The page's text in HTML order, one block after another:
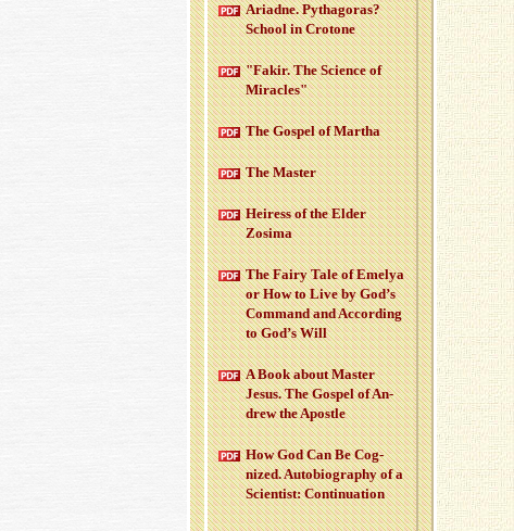
Ari­adne. Pythago­ras?
School in Cro­tone
"Fakir. The Sci­ence of
Mir­a­cles"
The Gospel of Martha
The Mas­ter
Heiress of the Elder
Zosima
The Fairy Tale of Emelya
or How to Live by God’s
Com­mand and Ac­cord­ing
to God’s Will
A Book about Mas­ter
Jesus. The Gospel of An­
drew the Apos­tle
How God Can Be Cog­
nized. Au­to­bi­og­ra­phy of a
Sci­en­tist: Con­tin­u­a­tion